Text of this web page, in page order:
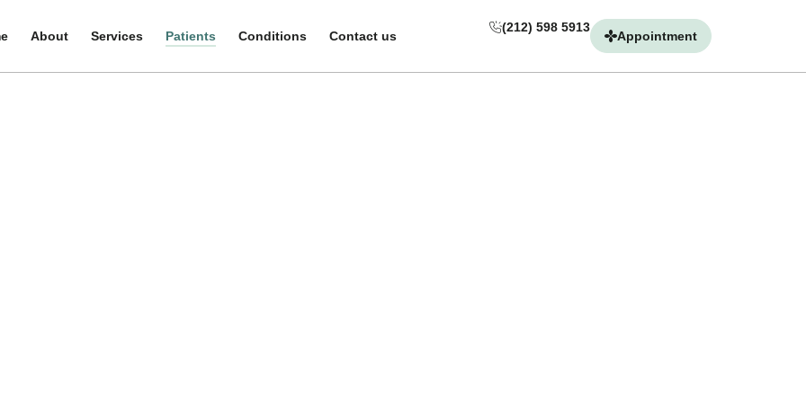
About Services Patients Conditions Contact us
(212) 598 5913
Appointment
About Services Patients Conditions Contact us
(212) 598 5913
Appointment